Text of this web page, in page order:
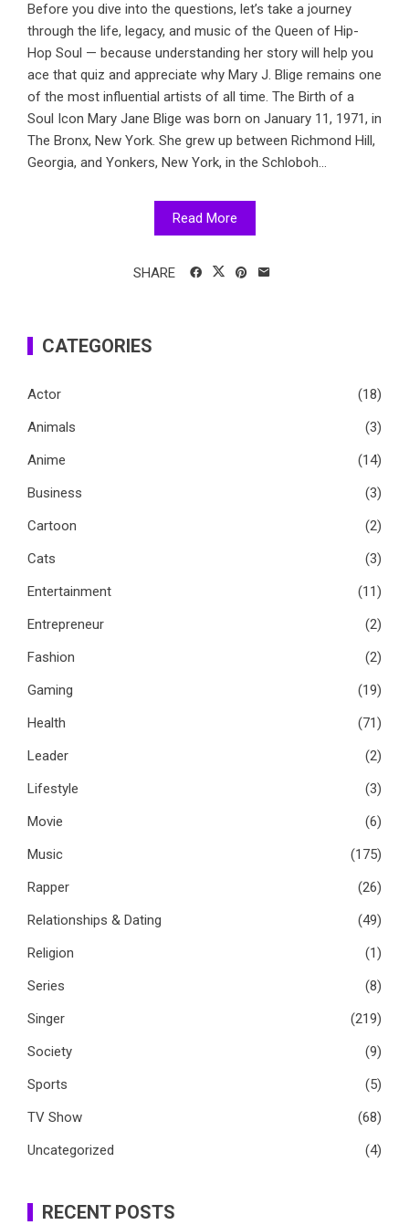
Before you dive into the questions, let’s take a journey
through the life, legacy, and music of the Queen of Hip-
Hop Soul — because understanding her story will help you
ace that quiz and appreciate why Mary J. Blige remains one
of the most influential artists of all time. The Birth of a
Soul Icon Mary Jane Blige was born on January 11, 1971, in
The Bronx, New York. She grew up between Richmond Hill,
Georgia, and Yonkers, New York, in the Schloboh...
Read More
SHARE
CATEGORIES
Actor
(18)
Animals
(3)
Anime
(14)
Business
(3)
Cartoon
(2)
Cats
(3)
Entertainment
(11)
Entrepreneur
(2)
Fashion
(2)
Gaming
(19)
Health
(71)
Leader
(2)
Lifestyle
(3)
Movie
(6)
Music
(175)
Rapper
(26)
Relationships & Dating
(49)
Religion
(1)
Series
(8)
Singer
(219)
Society
(9)
Sports
(5)
TV Show
(68)
Uncategorized
(4)
RECENT POSTS